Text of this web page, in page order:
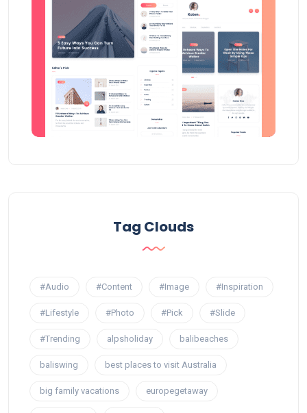
Tag Clouds
#Audio #Content #Image #Inspiration
#Lifestyle #Photo #Pick #Slide
#Trending alpsholiday balibeaches
baliswing best places to visit Australia
big family vacations europegetaway